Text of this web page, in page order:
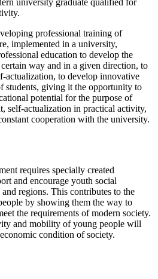
professional training of
implemented in a university,
education to develop the
way and in a given direction, to
actualization, to develop innovative
students, giving it the opportunity to
potential for the purpose of
self-actualization in practical activity,
cooperation with the university.
requires specially created
and encourage youth social
regions. This contributes to the
by showing them the way to
the requirements of modern society.
and mobility of young people will
condition of society.